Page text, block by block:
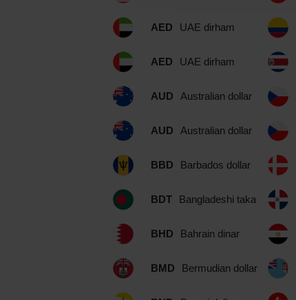
AED UAE dirham
AED UAE dirham
AUD Australian dollar
AUD Australian dollar
BBD Barbados dollar
BDT Bangladeshi taka
BHD Bahrain dinar
BMD Bermudian dollar